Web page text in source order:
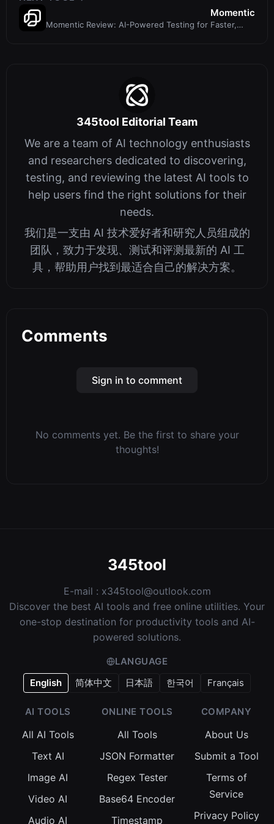
Momentic
Momentic Review: AI-Powered Testing for Faster,
345tool Editorial Team
We are a team of AI technology enthusiasts
and researchers dedicated to discovering,
testing, and reviewing the latest AI tools to
help users find the right solutions for their
needs.
我们是一支由 AI 技术爱好者和研究人员组成的
团队，致力于发现、测试和评测最新的 AI 工
具，帮助用户找到最适合自己的解决方案。
Comments
Sign in to comment
No comments yet. Be the first to share your
thoughts!
345tool
E-mail : x345tool@outlook.com
Discover the best AI tools and free online utilities. Your
one-stop destination for productivity tools and AI-
powered solutions.
LANGUAGE
English
简体中文 日本語 한국어 Français
AI TOOLS
All AI Tools
Text AI
Image AI
Video AI
Audio AI
ONLINE TOOLS
All Tools
JSON Formatter
Regex Tester
Base64 Encoder
Timestamp
COMPANY
About Us
Submit a Tool
Terms of
Service
Privacy Policy